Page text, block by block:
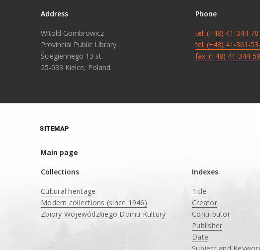
Address
Witold Gombrowicz
Provincial Public Library
Ściegiennego 13 st.
25-033 Kielce, Poland
Phone
tel. (+48) 41-344-
tel. (+48) 41-361-
fax. (+48) 41-344-
SITEMAP
Main page
Collections
Cultural heritage
Modern collections (since 1946)
Zbiory Wojewódzkiego Domu Kultury
Indexes
Title
Creator
Contributor
Publisher
Date